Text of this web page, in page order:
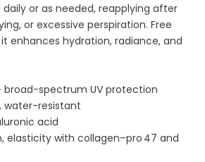
or as needed, reapplying after
or excessive perspiration. Free
enhances hydration, radiance, and
broad-spectrum UV protection
water-resistant
acid
elasticity with collagen–pro 47 and